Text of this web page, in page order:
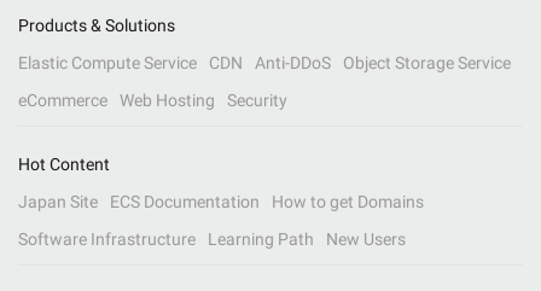
Products & Solutions
Elastic Compute Service
CDN Anti-DDoS
Object Storage Service
eCommerce
Web Hosting Security
Hot Content
Japan Site
ECS Documentation
How to get Domains
Software Infrastructure
Learning Path New Users